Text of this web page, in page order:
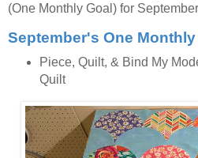
(One Monthly Goal) for
September's One Monthly
Piece, Quilt, & Bind My
Quilt